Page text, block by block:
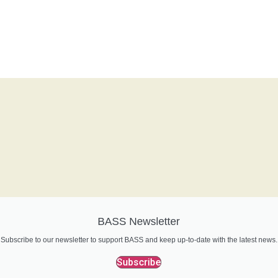
BASS Newsletter
Subscribe to our newsletter to support BASS and keep up-to-date with the latest news.
Subscribe